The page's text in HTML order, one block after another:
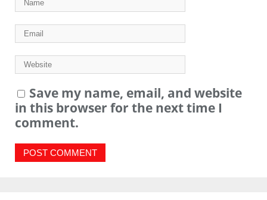
Save my name, email, and website
in this browser for the next time I
comment.